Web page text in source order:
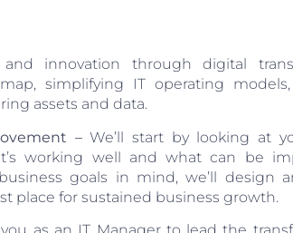
innovation through digital
simplifying IT operating
assets and data.
–We’ll start by looking at
working well and what can be
goals in mind, we’ll design
place for sustained business growth.